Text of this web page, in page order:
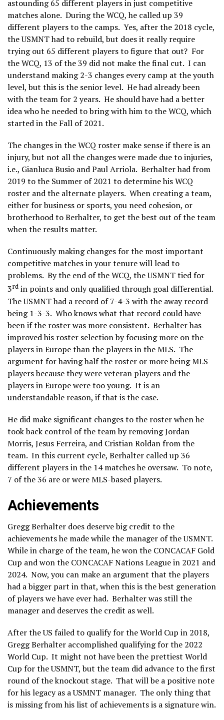
astounding 65 different players in just competitive
matches alone. During the WCQ, he called up 39
different players to the camps. Yes, after the 2018 cycle,
the USMNT had to rebuild, but does it really require
trying out 65 different players to figure that out? For
the WCQ, 13 of the 39 did not make the final cut. I can
understand making 2-3 changes every camp at the youth
level, but this is the senior level. He had already been
with the team for 2 years. He should have had a better
idea who he needed to bring with him to the WCQ, which
started in the Fall of 2021.
The changes in the WCQ roster make sense if there is an
injury, but not all the changes were made due to injuries,
i.e., Gianluca Busio and Paul Arriola. Berhalter had from
2019 to the Summer of 2021 to determine his WCQ
roster and the alternate players. When creating a team,
either for business or sports, you need cohesion, or
brotherhood to Berhalter, to get the best out of the team
when the results matter.
Continuously making changes for the most important
competitive matches in your tenure will lead to
problems. By the end of the WCQ, the USMNT tied for
3rd in points and only qualified through goal differential.
The USMNT had a record of 7-4-3 with the away record
being 1-3-3. Who knows what that record could have
been if the roster was more consistent. Berhalter has
improved his roster selection by focusing more on the
players in Europe than the players in the MLS. The
argument for having half the roster or more being MLS
players because they were veteran players and the
players in Europe were too young. It is an
understandable reason, if that is the case.
He did make significant changes to the roster when he
took back control of the team by removing Jordan
Morris, Jesus Ferreira, and Cristian Roldan from the
team. In this current cycle, Berhalter called up 36
different players in the 14 matches he oversaw. To note,
7 of the 36 are or were MLS-based players.
Achievements
Gregg Berhalter does deserve big credit to the
achievements he made while the manager of the USMNT.
While in charge of the team, he won the CONCACAF Gold
Cup and won the CONCACAF Nations League in 2021 and
2024. Now, you can make an argument that the players
had a bigger part in that, when this is the best generation
of players we have ever had. Berhalter was still the
manager and deserves the credit as well.
After the US failed to qualify for the World Cup in 2018,
Gregg Berhalter accomplished qualifying for the 2022
World Cup. It might not have been the prettiest World
Cup for the USMNT, but the team did advance to the first
round of the knockout stage. That will be a positive note
for his legacy as a USMNT manager. The only thing that
is missing from his list of achievements is a signature win.